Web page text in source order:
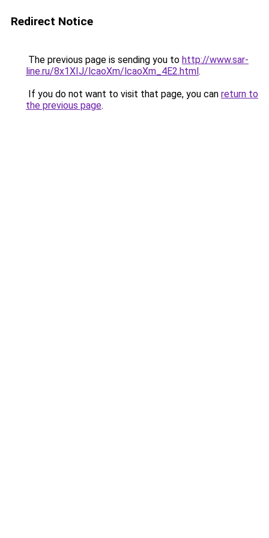
Redirect Notice
The previous page is sending you to http://www.sar-
line.ru/8x1XIJ/lcaoXm/lcaoXm_4E2.html.
If you do not want to visit that page, you can return to
the previous page.